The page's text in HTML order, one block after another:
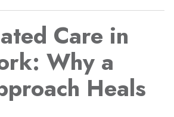
Resources
Book Session
Care in
Why a
Heals